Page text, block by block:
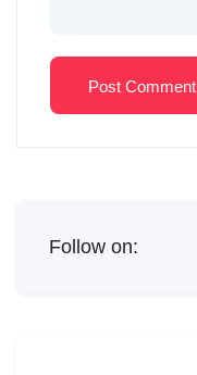
Post Comment
Follow on: